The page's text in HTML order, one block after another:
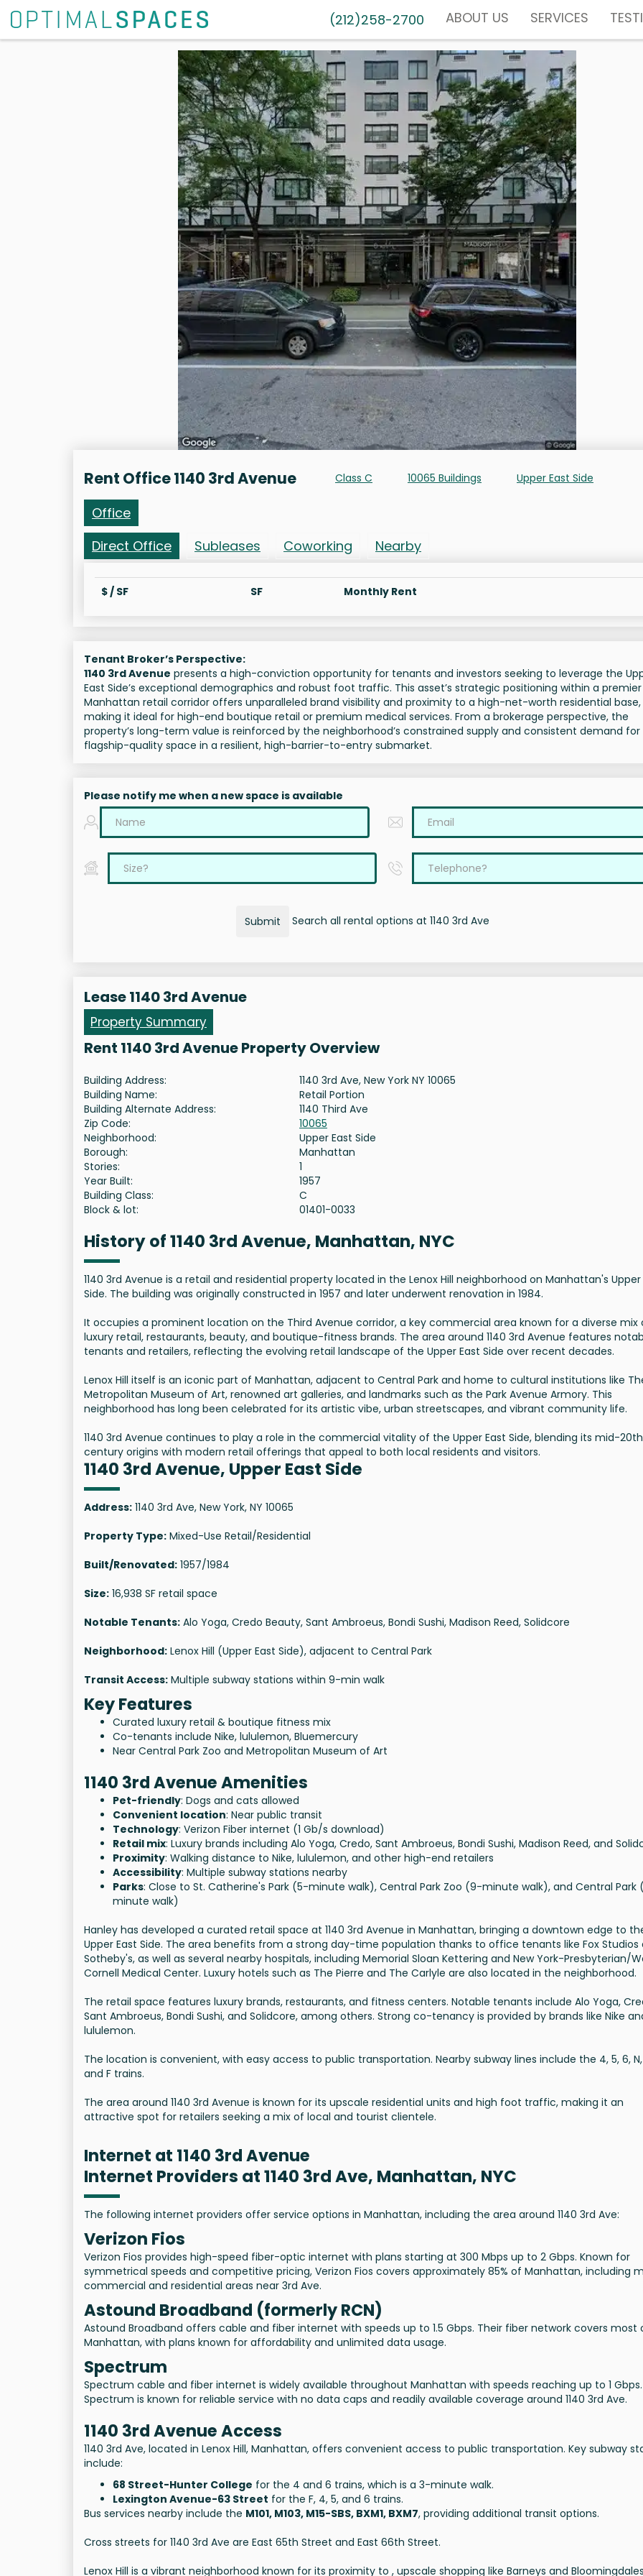
(212)258-2700 ABOUT US SERVICES
Rent Office 1140 3rd Avenue Class C 10065 Buildings Upper East Side
Office
Direct Office
Subleases Coworking Nearby
$ / SF SF Monthly Rent
Tenant Broker’s Perspective:
1140 3rd Avenue presents a high-conviction opportunity for tenants and investors seeking to leverage the
East Side’s exceptional demographics and robust foot traffic. This asset’s strategic positioning within a premier
Manhattan retail corridor offers unparalleled brand visibility and proximity to a high-net-worth residential base,
making it ideal for high-end boutique retail or premium medical services. From a brokerage perspective, the
property’s long-term value is reinforced by the neighborhood’s constrained supply and consistent demand for
flagship-quality space in a resilient, high-barrier-to-entry submarket.
Please notify me when a new space is available
Submit Search all rental options at 1140 3rd Ave
Lease 1140 3rd Avenue
Property Summary
Rent 1140 3rd Avenue Property Overview
Building Address:
1140 3rd Ave, New York NY 10065
Building Name:
Retail Portion
Building Alternate Address:
1140 Third Ave
Zip Code:
10065
Neighborhood:
Upper East Side
Borough:
Manhattan
Stories:
1
Year Built:
1957
Building Class:
C
Block & lot:
01401-0033
History of 1140 3rd Avenue, Manhattan, NYC
1140 3rd Avenue is a retail and residential property located in the Lenox Hill neighborhood on Manhattan's Upper
Side. The building was originally constructed in 1957 and later underwent renovation in 1984.
It occupies a prominent location on the Third Avenue corridor, a key commercial area known for a diverse mix
luxury retail, restaurants, beauty, and boutique-fitness brands. The area around 1140 3rd Avenue features
tenants and retailers, reflecting the evolving retail landscape of the Upper East Side over recent decades.
Lenox Hill itself is an iconic part of Manhattan, adjacent to Central Park and home to cultural institutions like
Metropolitan Museum of Art, renowned art galleries, and landmarks such as the Park Avenue Armory. This
neighborhood has long been celebrated for its artistic vibe, urban streetscapes, and vibrant community life.
1140 3rd Avenue continues to play a role in the commercial vitality of the Upper East Side, blending its mid-20th
century origins with modern retail offerings that appeal to both local residents and visitors.
1140 3rd Avenue, Upper East Side
Address: 1140 3rd Ave, New York, NY 10065
Property Type: Mixed-Use Retail/Residential
Built/Renovated: 1957/1984
Size: 16,938 SF retail space
Notable Tenants: Alo Yoga, Credo Beauty, Sant Ambroeus, Bondi Sushi, Madison Reed, Solidcore
Neighborhood: Lenox Hill (Upper East Side), adjacent to Central Park
Transit Access: Multiple subway stations within 9-min walk
Key Features
Curated luxury retail & boutique fitness mix
Co-tenants include Nike, lululemon, Bluemercury
Near Central Park Zoo and Metropolitan Museum of Art
1140 3rd Avenue Amenities
Pet-friendly: Dogs and cats allowed
Convenient location: Near public transit
Technology: Verizon Fiber internet (1 Gb/s download)
Retail mix: Luxury brands including Alo Yoga, Credo, Sant Ambroeus, Bondi Sushi, Madison Reed, and
Proximity: Walking distance to Nike, lululemon, and other high-end retailers
Accessibility: Multiple subway stations nearby
Parks: Close to St. Catherine's Park (5-minute walk), Central Park Zoo (9-minute walk), and Central Park
minute walk)
Hanley has developed a curated retail space at 1140 3rd Avenue in Manhattan, bringing a downtown edge to
Upper East Side. The area benefits from a strong day-time population thanks to office tenants like Fox Studios
Sotheby's, as well as several nearby hospitals, including Memorial Sloan Kettering and New York-Presbyterian/
Cornell Medical Center. Luxury hotels such as The Pierre and The Carlyle are also located in the neighborhood.
The retail space features luxury brands, restaurants, and fitness centers. Notable tenants include Alo Yoga,
Sant Ambroeus, Bondi Sushi, and Solidcore, among others. Strong co-tenancy is provided by brands like Nike
lululemon.
The location is convenient, with easy access to public transportation. Nearby subway lines include the 4, 5, 6, N,
and F trains.
The area around 1140 3rd Avenue is known for its upscale residential units and high foot traffic, making it an
attractive spot for retailers seeking a mix of local and tourist clientele.
Internet at 1140 3rd Avenue
Internet Providers at 1140 3rd Ave, Manhattan, NYC
The following internet providers offer service options in Manhattan, including the area around 1140 3rd Ave:
Verizon Fios
Verizon Fios provides high-speed fiber-optic internet with plans starting at 300 Mbps up to 2 Gbps. Known for
symmetrical speeds and competitive pricing, Verizon Fios covers approximately 85% of Manhattan, including
commercial and residential areas near 3rd Ave.
Astound Broadband (formerly RCN)
Astound Broadband offers cable and fiber internet with speeds up to 1.5 Gbps. Their fiber network covers most
Manhattan, with plans known for affordability and unlimited data usage.
Spectrum
Spectrum cable and fiber internet is widely available throughout Manhattan with speeds reaching up to 1 Gbps.
Spectrum is known for reliable service with no data caps and readily available coverage around 1140 3rd Ave.
1140 3rd Avenue Access
1140 3rd Ave, located in Lenox Hill, Manhattan, offers convenient access to public transportation. Key subway
include:
68 Street-Hunter College for the 4 and 6 trains, which is a 3-minute walk.
Lexington Avenue-63 Street for the F, 4, 5, and 6 trains.
Bus services nearby include the M101, M103, M15-SBS, BXM1, BXM7, providing additional transit options.
Cross streets for 1140 3rd Ave are East 65th Street and East 66th Street.
Lenox Hill is a vibrant neighborhood known for its proximity to , upscale shopping like Barneys and